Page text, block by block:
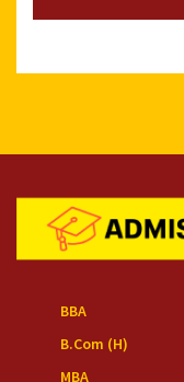
BBA
B.Com (H)
MBA